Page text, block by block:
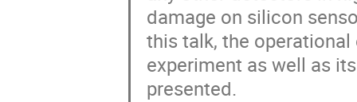
damage on silicon
this talk, the operational
experiment as well as
presented.